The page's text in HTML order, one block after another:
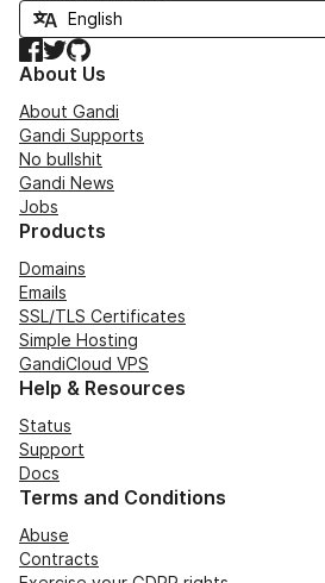
Facebook
TwitterGitHub
About Us
About Gandi
Gandi Supports
No bullshit
Gandi News
Jobs
Products
Domains
Emails
SSL/TLS Certificates
Simple Hosting
GandiCloud VPS
Help & Resources
Status
Support
Docs
Terms and Conditions
Abuse
Contracts